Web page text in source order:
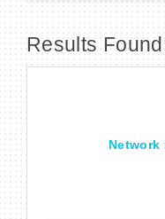
CONTACT US
Results
Network